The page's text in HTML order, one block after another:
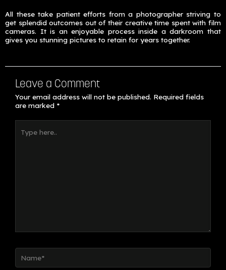
All these take patient efforts from a photographer striving to
get splendid outcomes out of their creative time spent with film
cameras. It is an enjoyable process inside a darkroom that
gives you stunning pictures to retain for years together.
Leave a Comment
Your email address will not be published. Required fields
are marked *
here..